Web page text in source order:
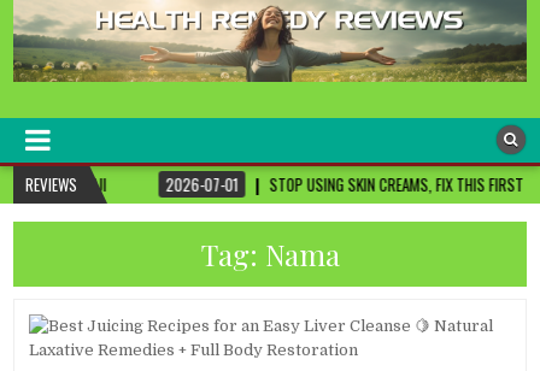
healthremediesandcures
REVIEWS
2026-07-01 STOP USING SKIN CREAMS, FIX THIS FIRST 2026-07-01
Tag: Nama